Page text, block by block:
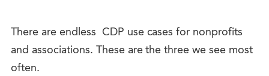
There are endless CDP use cases for nonprofits
and associations. These are the three we see most
often.